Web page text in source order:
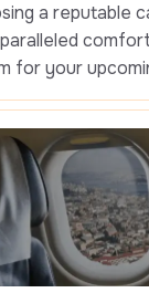
a reputable
for your